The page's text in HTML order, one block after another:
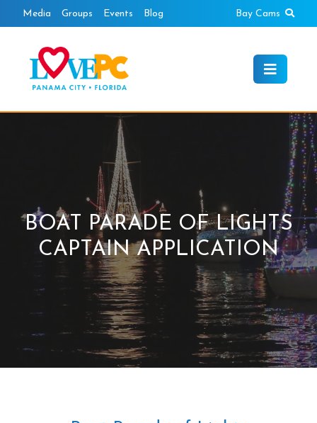
to
Media Groups Events Blog Bay Cams
BOAT PARADE OF LIGHTS
CAPTAIN APPLICATION